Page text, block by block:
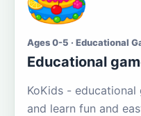
Ages 0-5 · Educational
Educational
KoKids -
and learn fun and